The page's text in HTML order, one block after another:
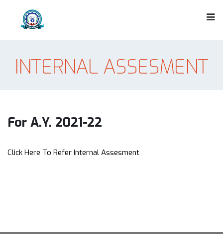
INTERNAL ASSESMENT
For A.Y. 2021-22
Click Here To Refer Internal Assesment